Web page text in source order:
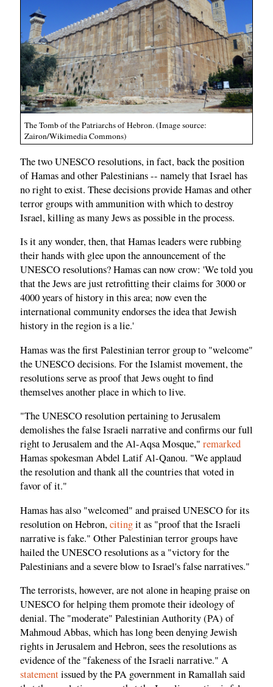
The Tomb of the Patriarchs of Hebron. (Image source:
Zairon/Wikimedia Commons)
The two UNESCO resolutions, in fact, back the position
of Hamas and other Palestinians -- namely that Israel has
no right to exist. These decisions provide Hamas and other
terror groups with ammunition with which to destroy
Israel, killing as many Jews as possible in the process.
Is it any wonder, then, that Hamas leaders were rubbing
their hands with glee upon the announcement of the
UNESCO resolutions? Hamas can now crow: 'We told you
that the Jews are just retrofitting their claims for 3000 or
4000 years of history in this area; now even the
international community endorses the idea that Jewish
history in the region is a lie.'
Hamas was the first Palestinian terror group to "welcome"
the UNESCO decisions. For the Islamist movement, the
resolutions serve as proof that Jews ought to find
themselves another place in which to live.
"The UNESCO resolution pertaining to Jerusalem
demolishes the false Israeli narrative and confirms our full
right to Jerusalem and the Al-Aqsa Mosque," remarked
Hamas spokesman Abdel Latif Al-Qanou. "We applaud
the resolution and thank all the countries that voted in
favor of it."
Hamas has also "welcomed" and praised UNESCO for its
resolution on Hebron,citingit as "proof that the Israeli
narrative is fake." Other Palestinian terror groups have
hailed the UNESCO resolutions as a "victory for the
Palestinians and a severe blow to Israel's false narratives."
The terrorists, however, are not alone in heaping praise on
UNESCO for helping them promote their ideology of
denial. The "moderate" Palestinian Authority (PA) of
Mahmoud Abbas, which has long been denying Jewish
rights in Jerusalem and Hebron, sees the resolutions as
evidence of the "fakeness of the Israeli narrative." A
statementissued by the PA government in Ramallah said